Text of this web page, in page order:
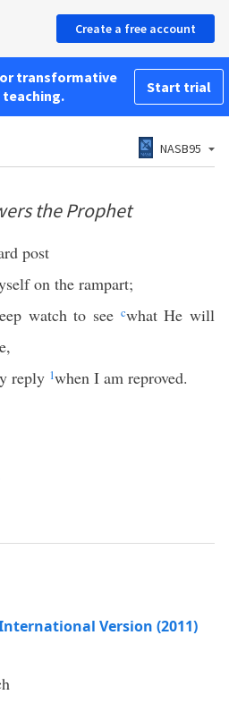
Create a free account
transformative
teaching.
Start trial
NASB95
the Prophet
post
on the rampart;
watch to see cwhat He will
reply 1when I am reproved.
Version (2011)